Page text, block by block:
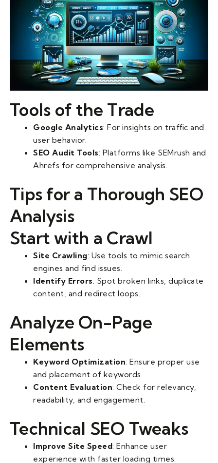
Tools of the Trade
Google Analytics: For insights on traffic and
user behavior.
SEO Audit Tools: Platforms like SEMrush and
Ahrefs for comprehensive analysis.
Tips for a Thorough SEO
Analysis
Start with a Crawl
Site Crawling: Use tools to mimic search
engines and find issues.
Identify Errors: Spot broken links, duplicate
content, and redirect loops.
Analyze On-Page
Elements
Keyword Optimization: Ensure proper use
and placement of keywords.
Content Evaluation: Check for relevancy,
readability, and engagement.
Technical SEO Tweaks
Improve Site Speed: Enhance user
experience with faster loading times.